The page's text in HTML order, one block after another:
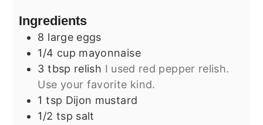
Ingredients
8 large eggs
1/4 cup mayonnaise
3 tbsp relish I used red pepper relish.
Use your favorite kind.
1 tsp Dijon mustard
1/2 tsp salt